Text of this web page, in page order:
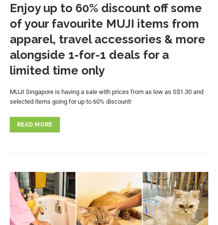
Enjoy up to 60% discount off some
of your favourite MUJI items from
apparel, travel accessories & more
alongside 1-for-1 deals for a
limited time only
MUJI Singapore is having a sale with prices from as low as S$1.30 and
selected items going for up to 60% discount!
READ MORE